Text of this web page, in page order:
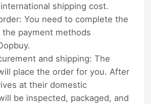
shipping cost.
You need to complete the
payment methods
and shipping: The
place the order for you. After
at their domestic
be inspected, packaged, and